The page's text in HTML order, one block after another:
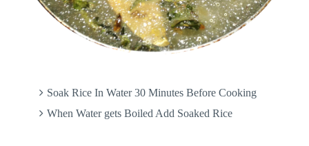
Soak Rice In Water 30 Minutes Before Cooking
When Water gets Boiled Add Soaked Rice